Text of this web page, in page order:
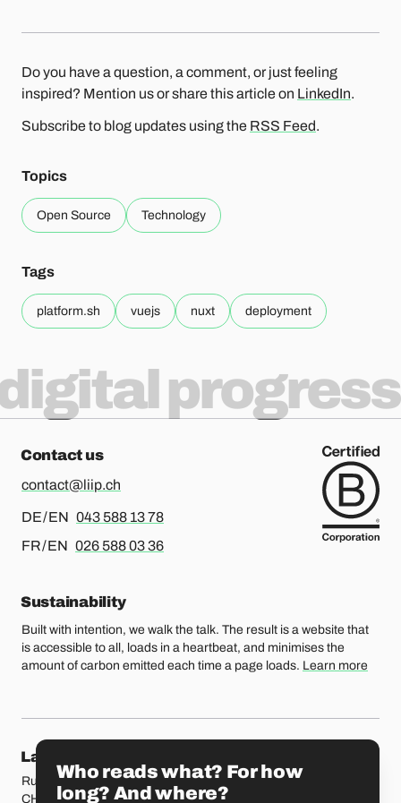
Do you have a question, a comment, or just feeling
inspired? Mention us or share this article on LinkedIn.
Subscribe to blog updates using the RSS Feed.
Topics
Open Source Technology
Tags
platform.sh vuejs nuxt deployment
progress
Contact us
contact@liip.ch
DE / EN For german or english, please call
043 588 13 78
FR / EN For french or english, please call
026 588 03 36
Sustainability
Built with intention, we walk the talk. The result is a website that
is accessible to all, loads in a heartbeat, and minimises the
amount of carbon emitted each time a page loads. Learn more
Our locations
Lausanne
Rue Etraz 4
CH-1003 Lausanne
Rue de la Banque 1
CH-1700 Fribourg
Who reads what? For how
long? And where?